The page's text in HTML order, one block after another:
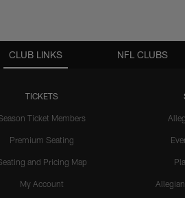
CLUB LINKS
TICKETS
Ticket Members
Premium Seating
and Pricing Map
My Account
NFL CLUBS